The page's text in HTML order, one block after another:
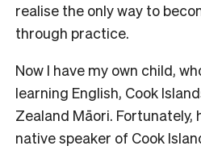
realise the only way to
through practice.
Now I have my own child,
learning English, Cook
Zealand Māori. Fortunately,
native speaker of Cook